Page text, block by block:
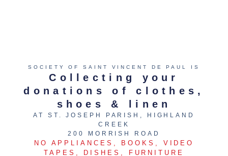
SOCIETY OF SAINT VINCENT DE PAUL IS
Collecting your
donations of clothes,
shoes & linen
AT ST. JOSEPH PARISH, HIGHLAND
CREEK
200 MORRISH ROAD
NO APPLIANCES, BOOKS, VIDEO
TAPES, DISHES, FURNITURE